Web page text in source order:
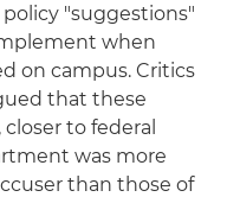
"suggestions"
when
on campus. Critics
that these
to federal
was more
than those of